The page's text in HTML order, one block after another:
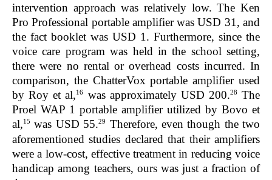
intervention approach was relatively low. The Ken
Pro Professional portable amplifier was USD 31, and
the fact booklet was USD 1. Furthermore, since the
voice care program was held in the school setting,
there were no rental or overhead costs incurred. In
comparison, the ChatterVox portable amplifier used
by Roy et al,16 was approximately USD 200.28
The
Proel WAP 1 portable amplifier utilized by Bovo et
al,15 was USD 55.29
Therefore, even though the two
aforementioned studies declared that their amplifiers
were a low-cost, effective treatment in reducing voice
handicap among teachers, ours was just a fraction of